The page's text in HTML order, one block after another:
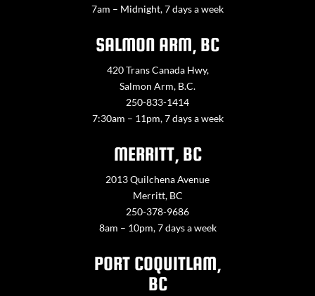
7am – Midnight, 7 days a week
SALMON ARM, BC
420 Trans Canada Hwy,
Salmon Arm, B.C.
250-833-1414
7:30am – 11pm, 7 days a week
MERRITT, BC
2013 Quilchena Avenue
Merritt, BC
250-378-9686
8am – 10pm, 7 days a week
PORT COQUITLAM,
BC